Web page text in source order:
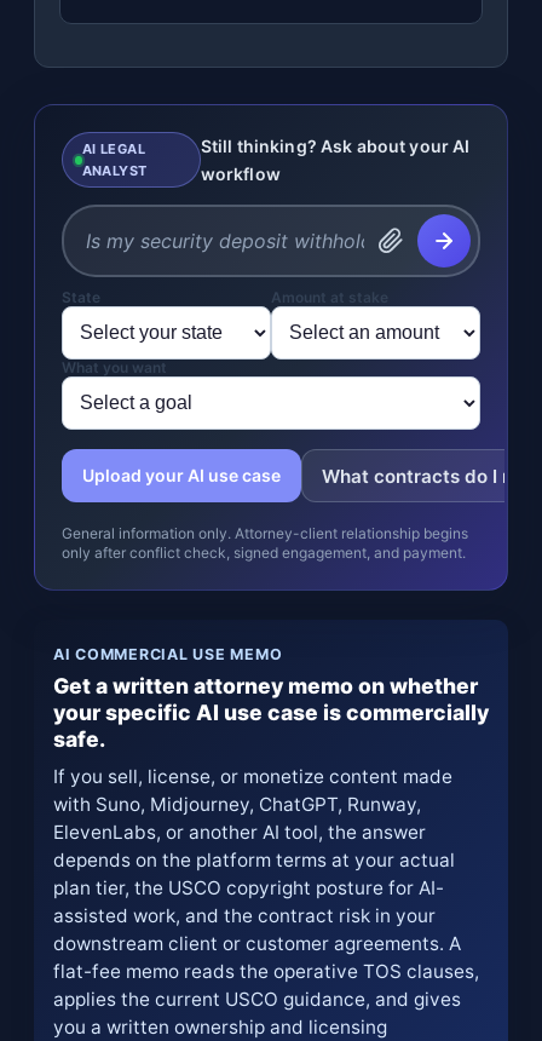
AI LEGAL
ANALYST
Still thinking? Ask about your AI
workflow
State Amount at stake
What you want
Upload your AI use case What contracts do I
General information only. Attorney-client relationship begins
only after conflict check, signed engagement, and payment.
AI COMMERCIAL USE MEMO
Get a written attorney memo on whether
your specific AI use case is commercially
safe.
If you sell, license, or monetize content made
with Suno, Midjourney, ChatGPT, Runway,
ElevenLabs, or another AI tool, the answer
depends on the platform terms at your actual
plan tier, the USCO copyright posture for AI-
assisted work, and the contract risk in your
downstream client or customer agreements. A
flat-fee memo reads the operative TOS clauses,
applies the current USCO guidance, and gives
you a written ownership and licensing